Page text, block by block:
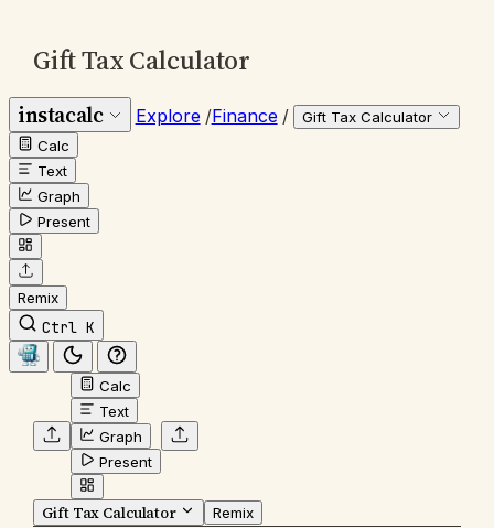
Gift Tax Calculator
instacalc Explore /Finance /
Gift Tax Calculator
Calc
Text
Graph
Present
Remix
Ctrl K
Calc
Text
Graph
Present
Gift Tax Calculator Remix